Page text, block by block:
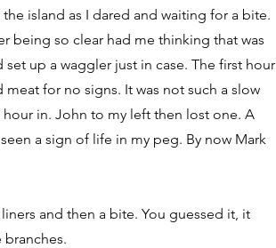
island as I dared and waiting for a bite.
being so clear had me thinking that was
up a waggler just in case. The first hour
for no signs. It was not such a slow
hour in. John to my left then lost one. A
a sign of life in my peg. By now Mark
and then a bite. You guessed it, it